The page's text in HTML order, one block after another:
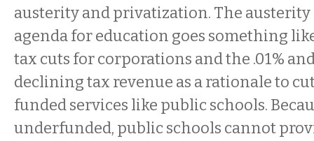
austerity and privatization. The
agenda for education goes something
tax cuts for corporations and the .01%
declining tax revenue as a rationale to
funded services like public schools.
underfunded, public schools cannot